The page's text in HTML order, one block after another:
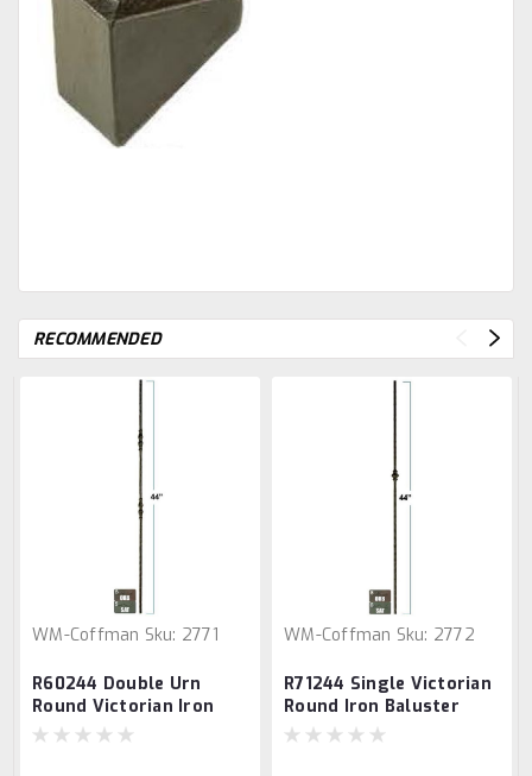
RECOMMENDED
WM-Coffman Sku: 2771
R60244 Double Urn
Round Victorian Iron
Baluster
WM-Coffman Sku: 2772
R71244 Single Victorian
Round Iron Baluster